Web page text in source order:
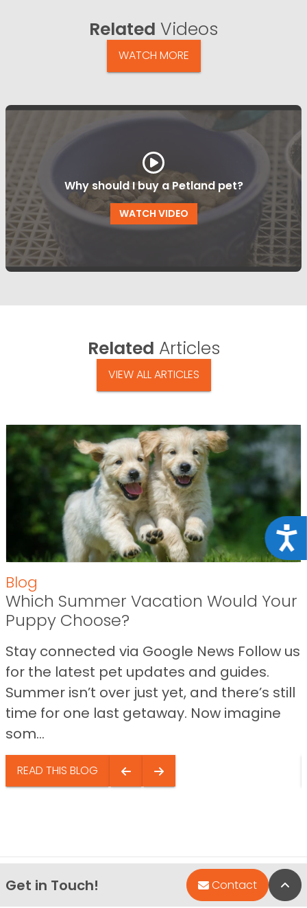
Related Videos
WATCH MORE
Why should I buy a Petland pet?
WATCH VIDEO
Related Articles
VIEW ALL ARTICLES
Blog
Which Summer Vacation Would Your
Puppy Choose?
Stay connected via Google News Follow us
for the latest pet updates and guides.
Summer isn’t over just yet, and there’s still
time for one last getaway. Now imagine
som...
READ THIS BLOG
Get in Touch! Contact